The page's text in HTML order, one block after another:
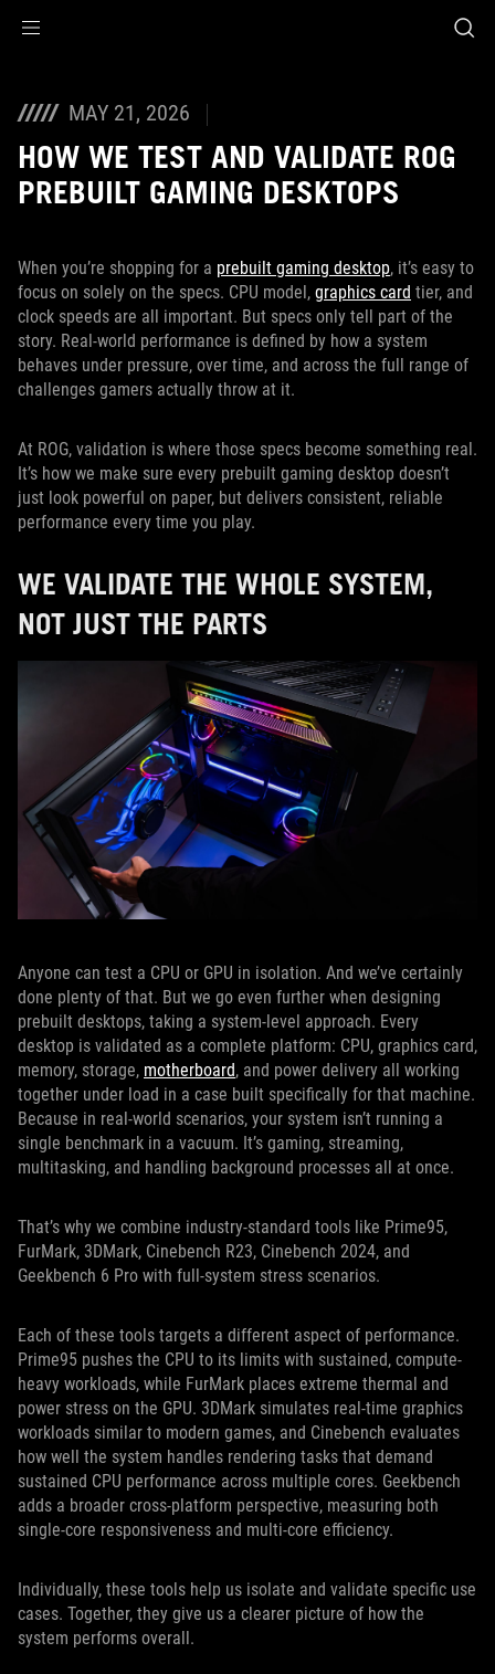
MAY 21, 2026
HOW WE TEST AND VALIDATE ROG
PREBUILT GAMING DESKTOPS
When you’re shopping for a prebuilt gaming desktop, it’s easy to
focus on solely on the specs. CPU model, graphics card tier, and
clock speeds are all important. But specs only tell part of the
story. Real-world performance is defined by how a system
behaves under pressure, over time, and across the full range of
challenges gamers actually throw at it.
At ROG, validation is where those specs become something real.
It’s how we make sure every prebuilt gaming desktop doesn’t
just look powerful on paper, but delivers consistent, reliable
performance every time you play.
WE VALIDATE THE WHOLE SYSTEM,
NOT JUST THE PARTS
Anyone can test a CPU or GPU in isolation. And we’ve certainly
done plenty of that. But we go even further when designing
prebuilt desktops, taking a system-level approach. Every
desktop is validated as a complete platform: CPU, graphics card,
memory, storage, motherboard, and power delivery all working
together under load in a case built specifically for that machine.
Because in real-world scenarios, your system isn’t running a
single benchmark in a vacuum. It’s gaming, streaming,
multitasking, and handling background processes all at once.
That’s why we combine industry-standard tools like Prime95,
FurMark, 3DMark, Cinebench R23, Cinebench 2024, and
Geekbench 6 Pro with full-system stress scenarios.
Each of these tools targets a different aspect of performance.
Prime95 pushes the CPU to its limits with sustained, compute-
heavy workloads, while FurMark places extreme thermal and
power stress on the GPU. 3DMark simulates real-time graphics
workloads similar to modern games, and Cinebench evaluates
how well the system handles rendering tasks that demand
sustained CPU performance across multiple cores. Geekbench
adds a broader cross-platform perspective, measuring both
single-core responsiveness and multi-core efficiency.
Individually, these tools help us isolate and validate specific use
cases. Together, they give us a clearer picture of how the
system performs overall.